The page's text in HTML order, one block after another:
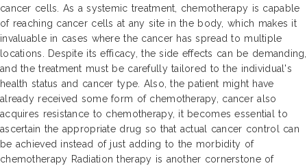
cancer cells. As a systemic treatment, chemotherapy is capable
of reaching cancer cells at any site in the body, which makes it
invaluable in cases where the cancer has spread to multiple
locations. Despite its efficacy, the side effects can be demanding,
and the treatment must be carefully tailored to the individual's
health status and cancer type. Also, the patient might have
already received some form of chemotherapy, cancer also
acquires resistance to chemotherapy, it becomes essential to
ascertain the appropriate drug so that actual cancer control can
be achieved instead of just adding to the morbidity of
chemotherapy Radiation therapy is another cornerstone of